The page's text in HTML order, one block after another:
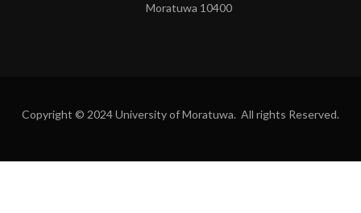
Moratuwa 10400
Copyright © 2024 University of Moratuwa. All rights Reserved.